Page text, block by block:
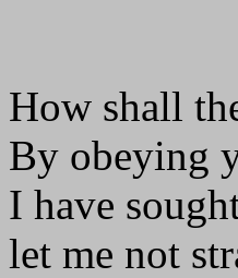
How shall
By obeying
I have
let me not